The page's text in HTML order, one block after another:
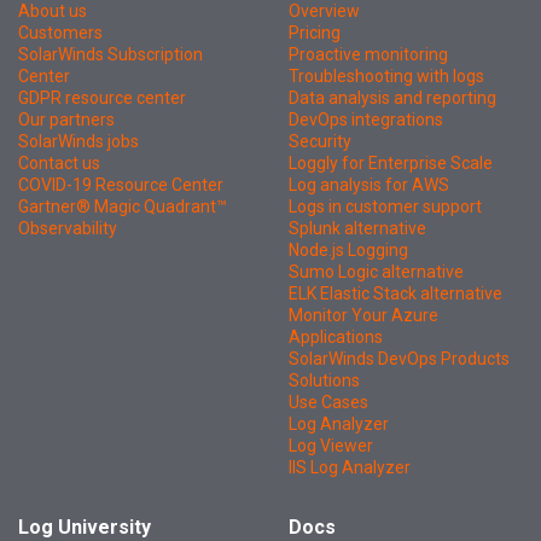
About us
Customers
SolarWinds Subscription
Center
GDPR resource center
Our partners
SolarWinds jobs
Contact us
COVID-19 Resource Center
Gartner® Magic Quadrant™
Observability
Overview
Pricing
Proactive monitoring
Troubleshooting with logs
Data analysis and reporting
DevOps integrations
Security
Loggly for Enterprise Scale
Log analysis for AWS
Logs in customer support
Splunk alternative
Node.js Logging
Sumo Logic alternative
ELK Elastic Stack alternative
Monitor Your Azure
Applications
SolarWinds DevOps Products
Solutions
Use Cases
Log Analyzer
Log Viewer
IIS Log Analyzer
Log University Docs